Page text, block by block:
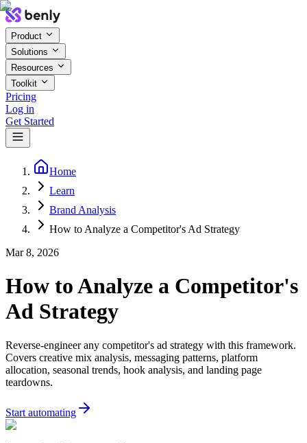
Product
Solutions
Resources
Toolkit
Pricing
Log in
Get Started
Home
Learn
Brand Analysis
How to Analyze a Competitor's Ad Strategy
Mar 8, 2026
How to Analyze a Competitor's
Ad Strategy
Reverse-engineer any competitor's ad strategy with this framework.
Covers creative mix analysis, messaging patterns, platform
allocation, seasonal trends, hook analysis, and landing page
teardowns.
Start automating